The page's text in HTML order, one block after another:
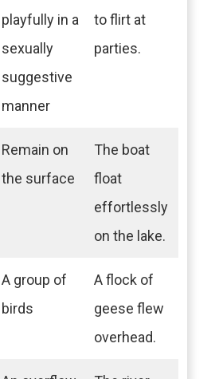
playfully in a
sexually
suggestive
manner
to flirt at
parties.
Remain on
the surface
The boat
float
effortlessly
on the lake.
A group of
birds
A flock of
geese flew
overhead.